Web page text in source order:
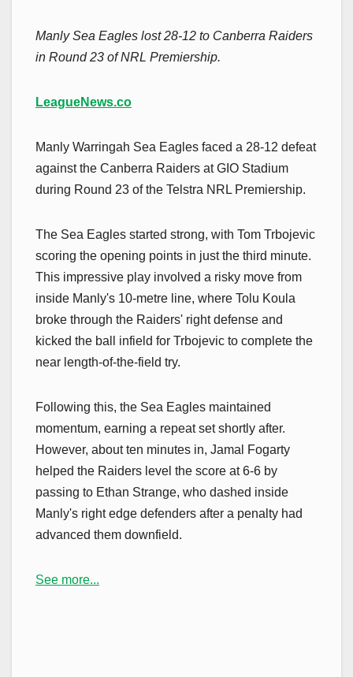
Manly Sea Eagles lost 28-12 to Canberra Raiders
in Round 23 of NRL Premiership.
LeagueNews.co
Manly Warringah Sea Eagles faced a 28-12 defeat
against the Canberra Raiders at GIO Stadium
during Round 23 of the Telstra NRL Premiership.
The Sea Eagles started strong, with Tom Trbojevic
scoring the opening points in just the third minute.
This impressive play involved a risky move from
inside Manly's 10-metre line, where Tolu Koula
broke through the Raiders' right defense and
kicked the ball infield for Trbojevic to complete the
near length-of-the-field try.
Following this, the Sea Eagles maintained
momentum, earning a repeat set shortly after.
However, about ten minutes in, Jamal Fogarty
helped the Raiders level the score at 6-6 by
passing to Ethan Strange, who dashed inside
Manly's right edge defenders after a penalty had
advanced them downfield.
See more...